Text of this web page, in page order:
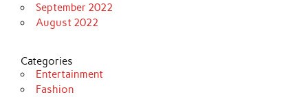
September 2022
August 2022
Categories
Entertainment
Fashion